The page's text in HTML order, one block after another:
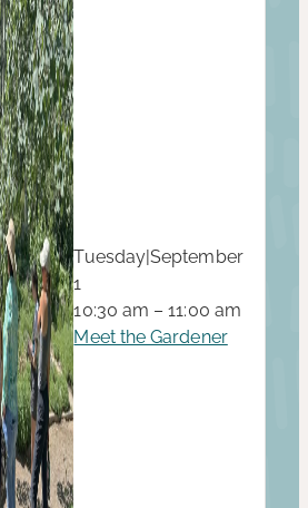
Tuesday|September
1
10:30 am – 11:00 am
Meet the Gardener